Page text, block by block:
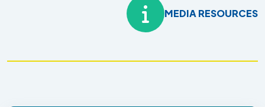
MEDIA RESOURCES